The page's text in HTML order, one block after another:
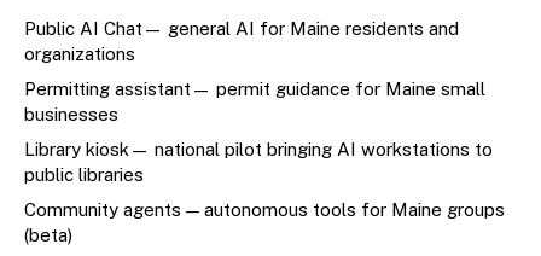
Public AI Chat — general AI for Maine residents and
organizations
Permitting assistant — permit guidance for Maine small
businesses
Library kiosk — national pilot bringing AI workstations to
public libraries
Community agents — autonomous tools for Maine groups
(beta)